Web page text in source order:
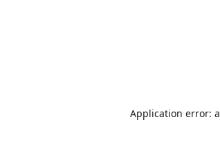
Application error: a